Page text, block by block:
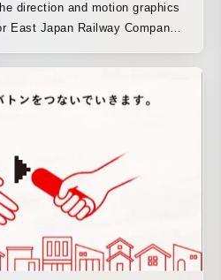
direction and motion graphics
Japan Railway Company’s
and other displays, we
so the information would